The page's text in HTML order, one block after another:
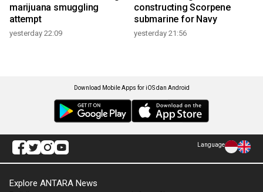
marijuana smuggling
attempt
yesterday 22:09
constructing Scorpene
submarine for Navy
yesterday 21:56
Download Mobile Apps for iOS dan Android
Language
Explore ANTARA News